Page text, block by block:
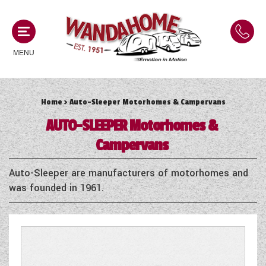
MENU
MOTORHOMES
NEW MOTORHOMES
USED MOTORHOMES
ACE MOTORHOMES
ADRIA MOTORHOMES
CAMPERVANS
NEW CAMPERVANS
USED CAMPERVANS
CARAVANS
NEW CARAVANS
Home> Auto-Sleeper Motorhomes & Campervans
AUTO-SLEEPERMotorhomes &
Campervans
Auto-Sleeper are manufacturers of motorhomes and
was founded in 1961.